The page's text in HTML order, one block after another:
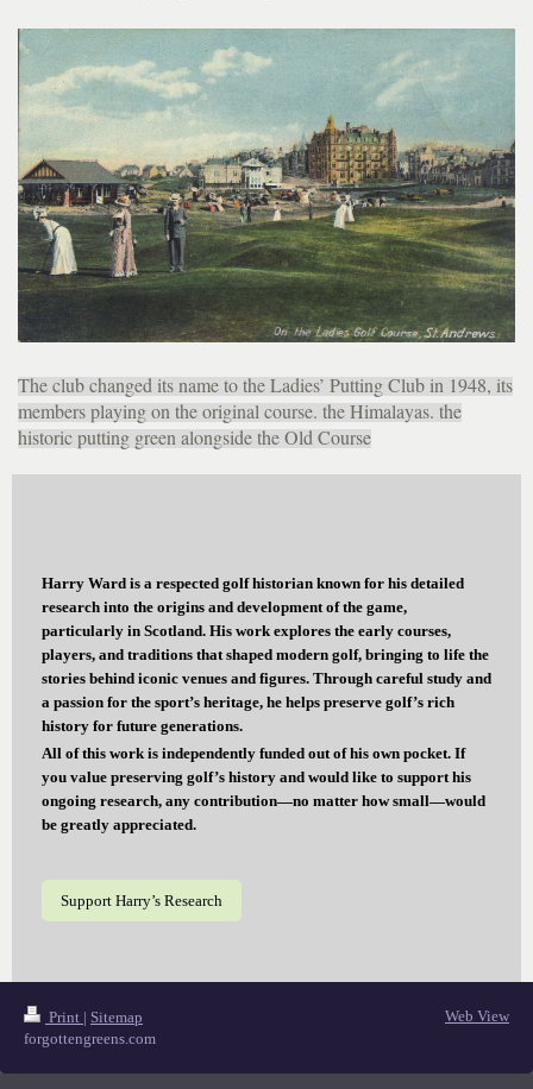
The club changed its name to the Ladies’ Putting Club in 1948, its
members playing on the original course. the Himalayas. the
historic putting green alongside the Old Course
Harry Ward is a respected golf historian known for his detailed
research into the origins and development of the game,
particularly in Scotland. His work explores the early courses,
players, and traditions that shaped modern golf, bringing to life the
stories behind iconic venues and figures. Through careful study and
a passion for the sport’s heritage, he helps preserve golf’s rich
history for future generations.
All of this work is independently funded out of his own pocket. If
you value preserving golf’s history and would like to support his
ongoing research, any contribution—no matter how small—would
be greatly appreciated.
Support Harry’s Research
Print | Sitemap
forgottengreens.com
Web View